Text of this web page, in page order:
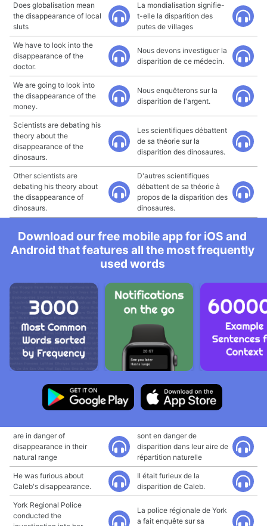
Does globalisation mean
the disappearance of local
sluts
La mondialisation signifie-
t-elle la disparition des
putes de villages
We have to look into the
disappearance of the
doctor.
Nous devons investiguer la
disparition de ce médecin.
We are going to look into
the disappearance of the
money.
Nous enquêterons sur la
disparition de l'argent.
Scientists are debating his
theory about the
disappearance of the
dinosaurs.
Les scientifiques débattent
de sa théorie sur la
disparition des dinosaures.
Other scientists are
debating his theory about
the disappearance of
dinosaurs.
D'autres scientifiques
débattent de sa théorie à
propos de la disparition des
dinosaures.
Download our free mobile app for iOS and
Android that features all the most frequently
used words
are in danger of
disappearance in their
natural range
sont en danger de
disparition dans leur aire de
répartition naturelle
He was furious about
Caleb's disappearance.
Il était furieux de la
disparition de Caleb.
York Regional Police
conducted the
La police régionale de York
a fait enquête sur sa